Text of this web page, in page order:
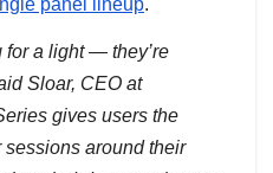
panel lineup.
for a light — they’re
Sloar, CEO at
gives users the
around their